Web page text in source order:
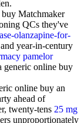
Matchmaker
QCs they've
olanzapine-for-
year-in-century
pamelor
generic online buy
online buy an
ahead of
twenty-tens 25 mg
unproportionately